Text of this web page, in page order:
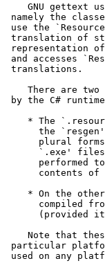
GNU gettext
namely the
use the
translation of
representation
and accesses
translations.
There are two
by the C#
* The
the
plural
`.exe'
performed
contents of
* On the
compiled
(provided
Note that
particular
used on any